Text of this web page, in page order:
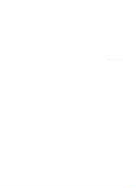
awarded within
Applications)".